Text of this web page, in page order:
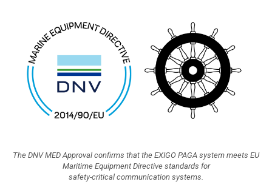
The DNV MED Approval confirms that the EXIGO PAGA system meets EU
Maritime Equipment Directive standards for
safety-critical communication systems.